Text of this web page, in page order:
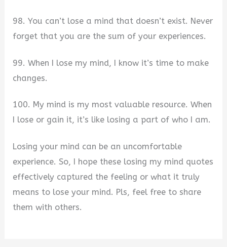
98. You can’t lose a mind that doesn’t exist. Never
forget that you are the sum of your experiences.
99. When I lose my mind, I know it’s time to make
changes.
100. My mind is my most valuable resource. When
I lose or gain it, it’s like losing a part of who I am.
Losing your mind can be an uncomfortable
experience. So, I hope these losing my mind quotes
effectively captured the feeling or what it truly
means to lose your mind. Pls, feel free to share
them with others.